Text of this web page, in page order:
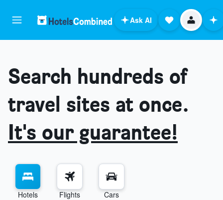
Ask AI
Search hundreds of
travel sites at once.
It's our guarantee!
Hotels Flights Cars